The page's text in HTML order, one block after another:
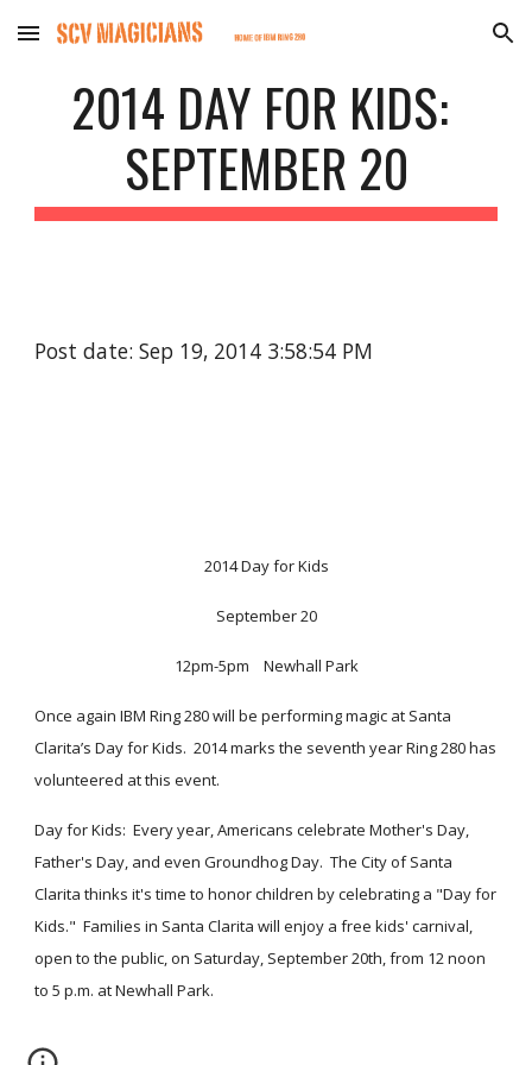
Skip to main content Skip to navigation
2014 DAY FOR KIDS:
SEPTEMBER 20
Post date: Sep 19, 2014 3:58:54 PM
2014 Day for Kids
September 20
12pm-5pm    Newhall Park
Once again IBM Ring 280 will be performing magic at Santa
Clarita’s Day for Kids.  2014 marks the seventh year Ring 280 has
volunteered at this event.
Day for Kids:  Every year, Americans celebrate Mother's Day,
Father's Day, and even Groundhog Day.  The City of Santa
Clarita thinks it's time to honor children by celebrating a "Day for
Kids."  Families in Santa Clarita will enjoy a free kids' carnival,
open to the public, on Saturday, September 20th, from 12 noon
to 5 p.m. at Newhall Park.